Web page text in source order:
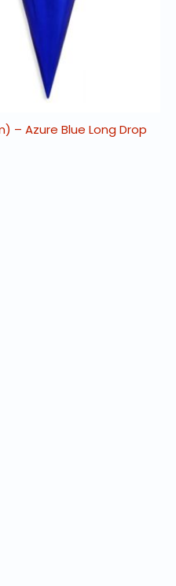
– Azure Blue Long Drop